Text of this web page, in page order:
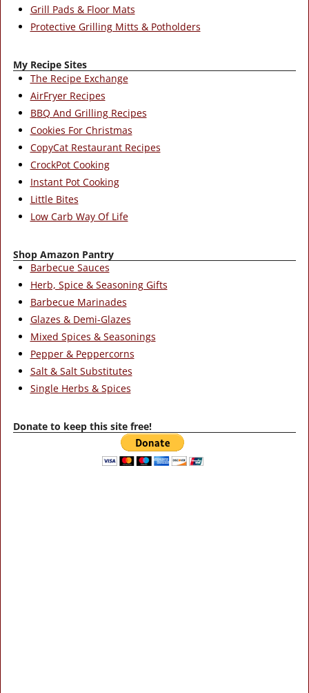
Grill Pads & Floor Mats
Protective Grilling Mitts & Potholders
My Recipe Sites
The Recipe Exchange
AirFryer Recipes
BBQ And Grilling Recipes
Cookies For Christmas
CopyCat Restaurant Recipes
CrockPot Cooking
Instant Pot Cooking
Little Bites
Low Carb Way Of Life
Shop Amazon Pantry
Barbecue Sauces
Herb, Spice & Seasoning Gifts
Barbecue Marinades
Glazes & Demi-Glazes
Mixed Spices & Seasonings
Pepper & Peppercorns
Salt & Salt Substitutes
Single Herbs & Spices
Donate to keep this site free!